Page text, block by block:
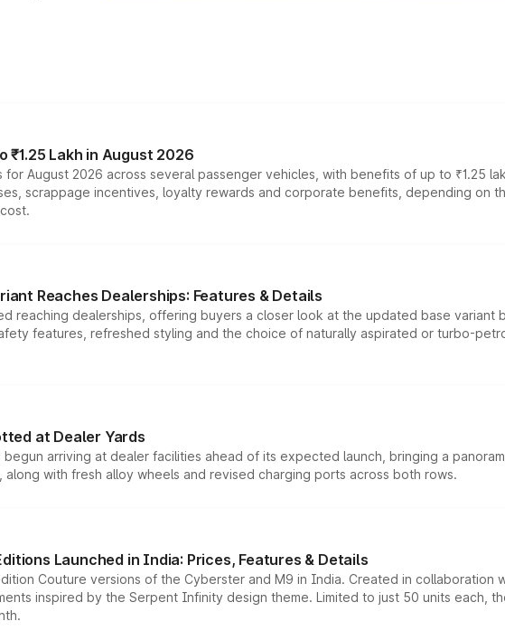
₹1.25 Lakh in August 2026
August 2026 across several passenger vehicles, with benefits of up to ₹1.25
scrappage incentives, loyalty rewards and corporate benefits, depending on
Reaches Dealerships: Features & Details
reaching dealerships, offering buyers a closer look at the updated base
features, refreshed styling and the choice of naturally aspirated or turbo-
at Dealer Yards
arriving at dealer facilities ahead of its expected launch, bringing a
with fresh alloy wheels and revised charging ports across both rows.
Launched in India: Prices, Features & Details
Couture versions of the Cyberster and M9 in India. Created in collaboration
inspired by the Serpent Infinity design theme. Limited to just 50 units each,